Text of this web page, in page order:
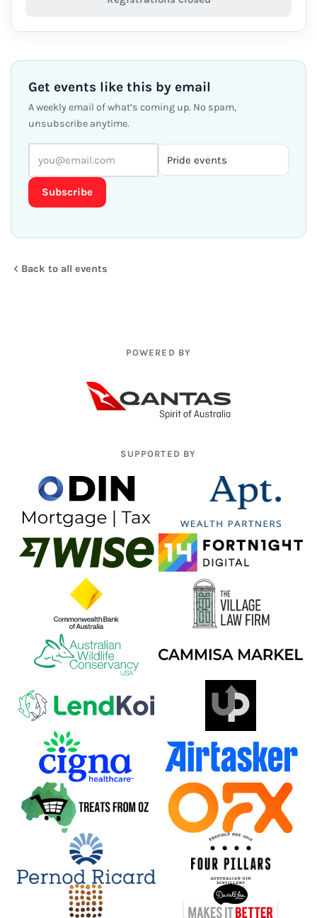
Get events like this by email
A weekly email of what’s coming up. No spam,
unsubscribe anytime.
Subscribe
Back to all events
POWERED BY
SUPPORTED BY